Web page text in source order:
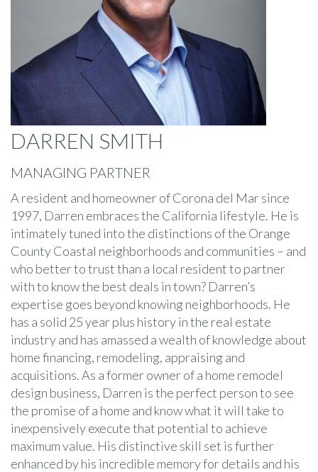
DARREN SMITH
MANAGING PARTNER
A resident and homeowner of Corona del Mar since
1997, Darren embraces the California lifestyle. He is
intimately tuned into the distinctions of the Orange
County Coastal neighborhoods and communities – and
who better to trust than a local resident to partner
with to know the best deals in town? Darren’s
expertise goes beyond knowing neighborhoods. He
has a solid 25 year plus history in the real estate
industry and has amassed a wealth of knowledge about
home financing, remodeling, appraising and
acquisitions. As a former owner of a home remodel
design business, Darren is the perfect person to see
the promise of a home and know what it will take to
inexpensively execute that potential to achieve
maximum value. His distinctive skill set is further
enhanced by his incredible memory for details and his